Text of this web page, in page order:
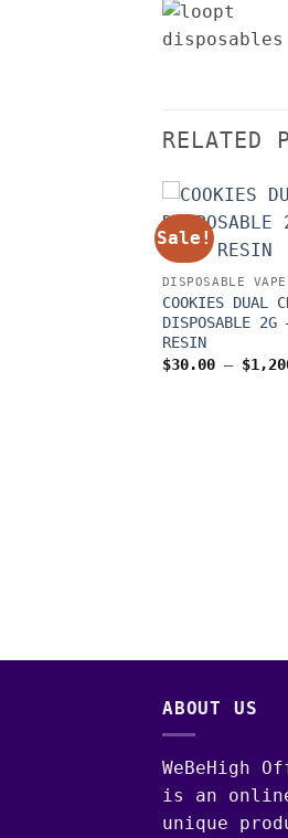
RELATED
Sale!
DISPOSABLE
COOKIES DUAL
DISPOSABLE
RESIN
$30.00 – $
ABOUT US
WeBeHigh
is an
unique